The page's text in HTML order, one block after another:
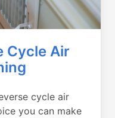
Cycle Air
cycle air
you can make